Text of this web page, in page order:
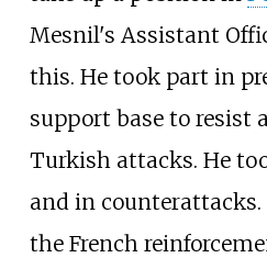
Mesnil's Assistant
this. He took part in
support base to resist
Turkish attacks. He
and in counterattacks.
the French